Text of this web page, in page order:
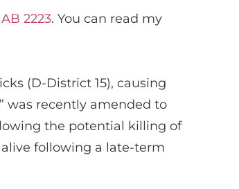
AB 2223. You can read my
(D-District 15), causing
was recently amended to
the potential killing of
following a late-term